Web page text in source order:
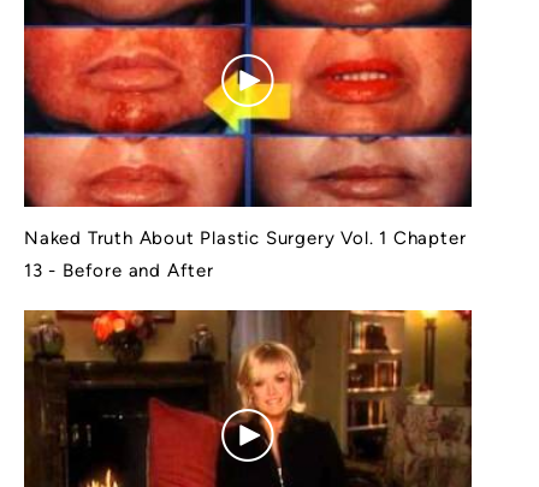
Naked Truth About Plastic Surgery Vol. 1 Chapter
13 - Before and After